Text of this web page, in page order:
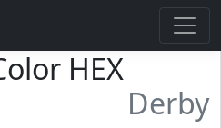
HEX
Derby